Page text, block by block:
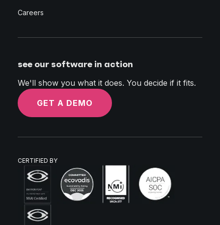
Careers
see our software in action
We'll show you what it does. You decide if it fits.
GET A DEMO
CERTIFIED BY